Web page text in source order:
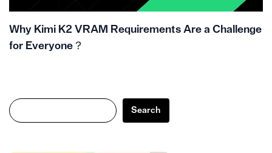
Why Kimi K2 VRAM Requirements Are a Challenge
for Everyone？
Search
Search